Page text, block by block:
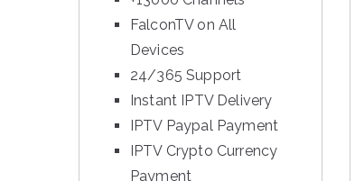
FalconTV on All
Devices
24/365 Support
Instant IPTV Delivery
IPTV Paypal Payment
IPTV Crypto Currency
Payment